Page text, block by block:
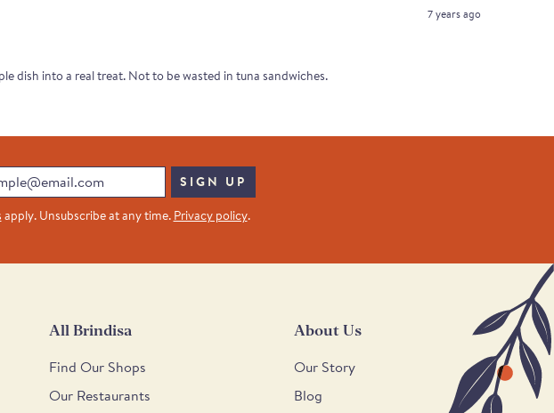
7 years ago
dish into a real treat. Not to be wasted in tuna sandwiches.
SIGN UP
apply. Unsubscribe at any time. Privacy policy.
All Brindisa
Find Our Shops
Our Restaurants
About Us
Our Story
Blog